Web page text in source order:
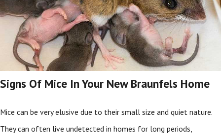
Signs Of Mice In Your New Braunfels Home
Mice can be very elusive due to their small size and quiet nature.
They can often live undetected in homes for long periods,